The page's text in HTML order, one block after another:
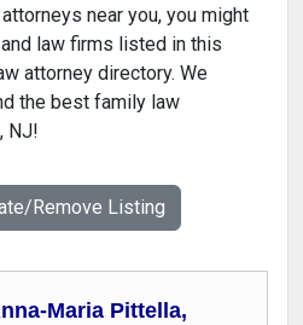
near you, you might
law firms listed in this
attorney directory. We
the best family law
NJ!
Remove Listing
Maria Pittella,